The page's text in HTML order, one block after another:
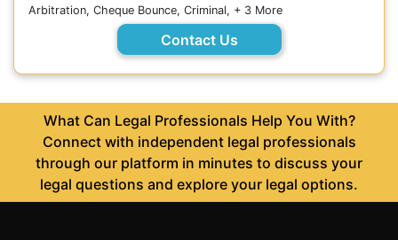
Arbitration, Cheque Bounce, Criminal, + 3 More
Contact Us
What Can Legal Professionals Help You With?
Connect with independent legal professionals
through our platform in minutes to discuss your
legal questions and explore your legal options.